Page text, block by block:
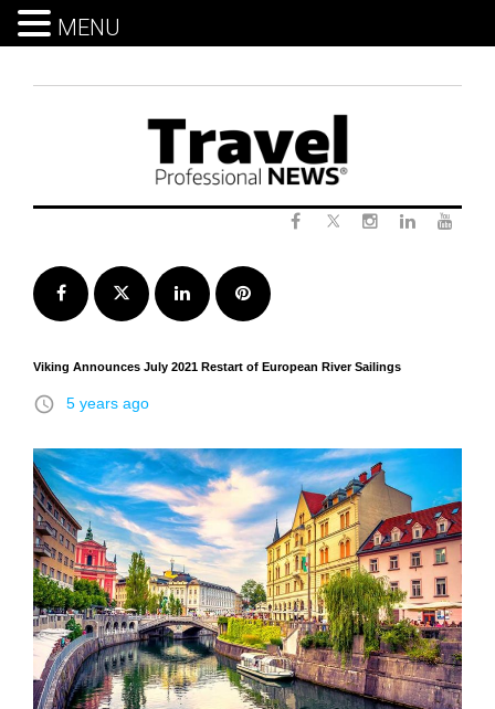
Facebook Twitter LinkedInPinterest
Viking Announces July 2021 Restart of European River Sailings
access_time 5 years ago
MENU